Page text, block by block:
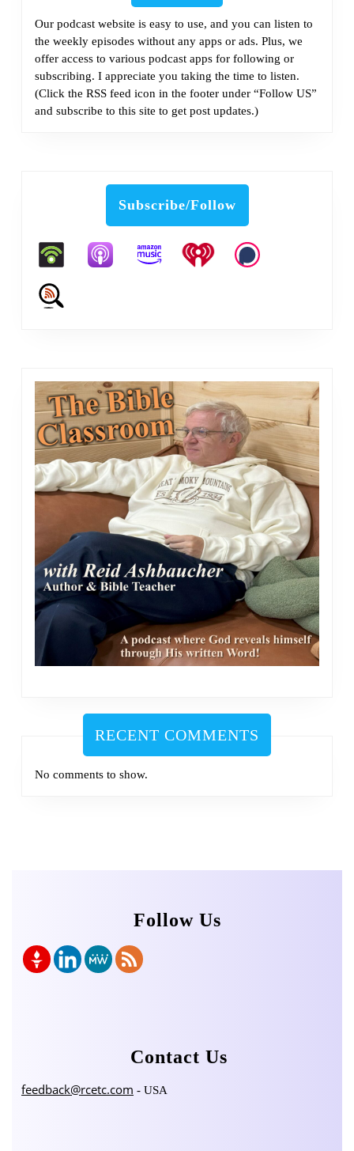
Our podcast website is easy to use, and you can listen to
the weekly episodes without any apps or ads. Plus, we
offer access to various podcast apps for following or
subscribing. I appreciate you taking the time to listen.
(Click the RSS feed icon in the footer under “Follow US”
and subscribe to this site to get post updates.)
Subscribe/Follow
RECENT COMMENTS
No comments to show.
Follow Us
Contact Us
feedback@rcetc.com - USA